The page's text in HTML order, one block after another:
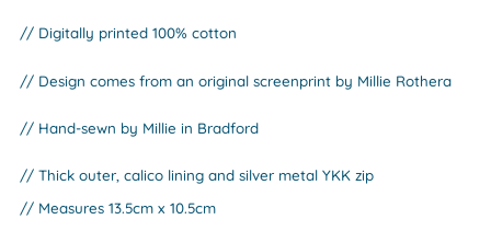
// Digitally printed 100% cotton
// Design comes from an original screenprint by Millie Rothera
// Hand-sewn by Millie in Bradford
// Thick outer, calico lining and silver metal YKK zip
// Measures 13.5cm x 10.5cm